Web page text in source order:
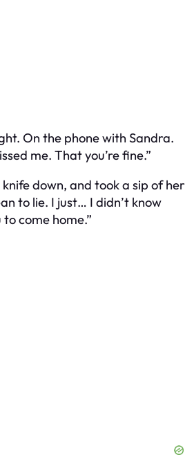
On the phone with Sandra.
me. That you’re fine.”
down, and took a sip of her
to lie. I just… I didn’t know
come home.”